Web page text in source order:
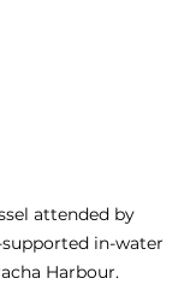
attended by
supported in-water
Harbour.